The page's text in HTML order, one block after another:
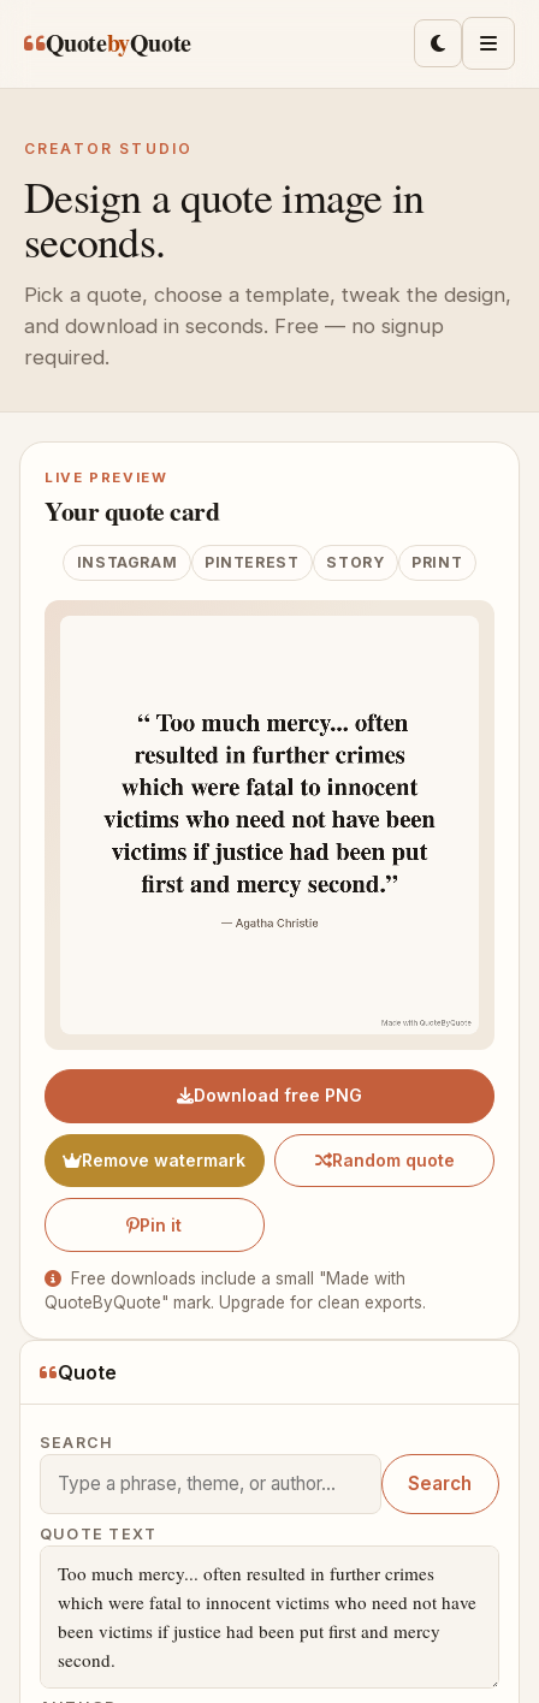
QuotebyQuote ToggleMenu
CREATOR STUDIO
Design a quote image in
seconds.
Pick a quote, choose a template, tweak the design,
and download in seconds. Free — no signup
required.
LIVE PREVIEW
Your quote card
INSTAGRAM PINTEREST STORY PRINT
Download free PNG
Remove watermark Random quote
Pin it
Free downloads include a small "Made with
QuoteByQuote" mark. Upgrade for clean exports.
Quote
SEARCH
Search
QUOTE TEXT